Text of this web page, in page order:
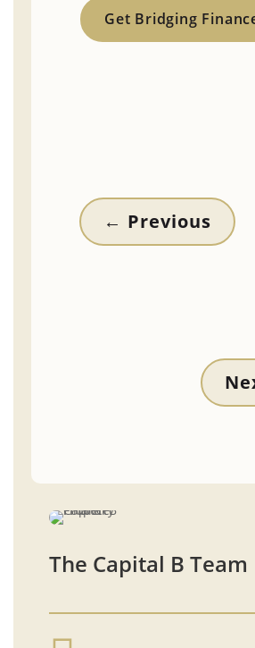
Get Bridging
← Previous
The Capital B Team